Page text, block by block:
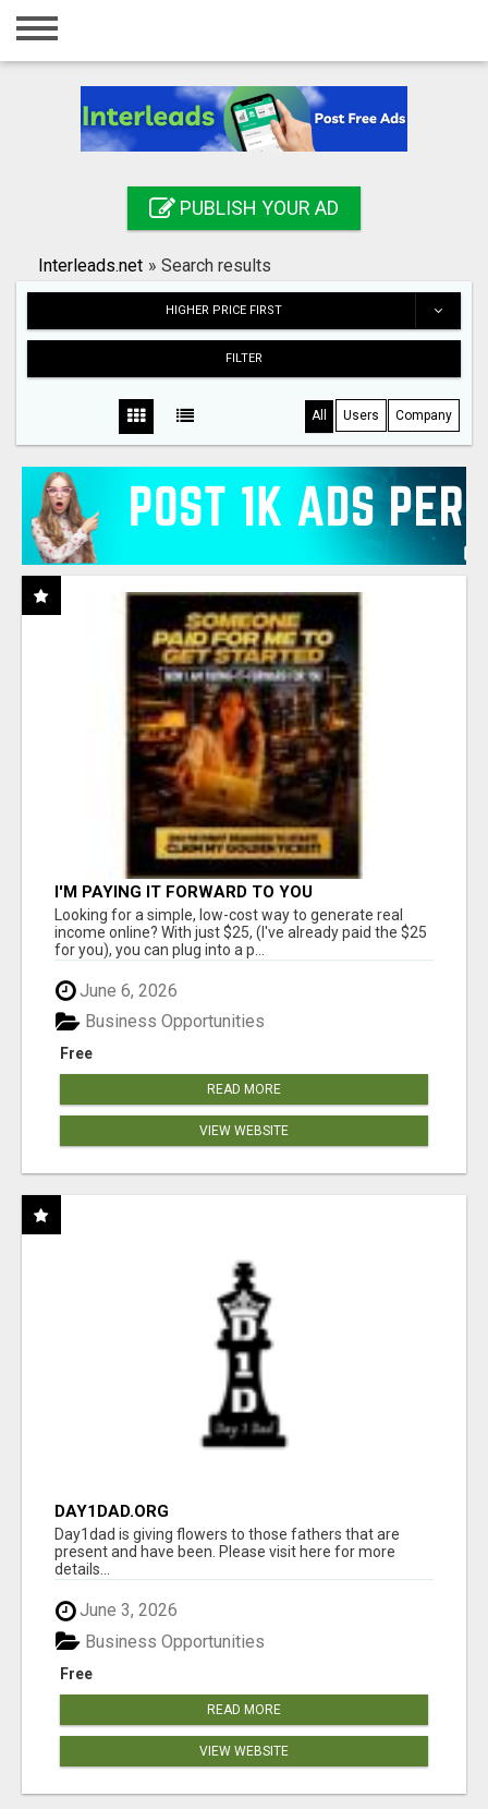
Home
Registration
Search
PUBLISH YOUR AD
Interleads.net » Search results
HIGHER PRICE FIRST
FILTER
All Users Company
I'M PAYING IT FORWARD TO YOU
Looking for a simple, low-cost way to generate real
income online? With just $25, (I've already paid the $25
for you), you can plug into a p...
June 6, 2026
Free
Business Opportunities
READ MORE
VIEW WEBSITE
DAY1DAD.ORG
Day1dad is giving flowers to those fathers that are
present and have been. Please visit here for more
details...
June 3, 2026
Free
Business Opportunities
READ MORE
VIEW WEBSITE